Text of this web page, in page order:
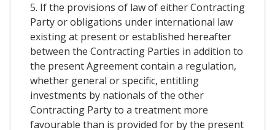
5. If the provisions of law of either Contracting
Party or obligations under international law
existing at present or established hereafter
between the Contracting Parties in addition to
the present Agreement contain a regulation,
whether general or specific, entitling
investments by nationals of the other
Contracting Party to a treatment more
favourable than is provided for by the present